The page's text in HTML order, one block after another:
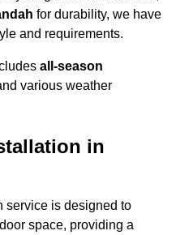
for durability, we have
and requirements.
all-season
various weather
in
service is designed to
space, providing a